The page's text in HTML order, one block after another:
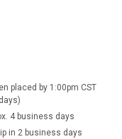
placed by 1:00pm CST
4 business days
in 2 business days